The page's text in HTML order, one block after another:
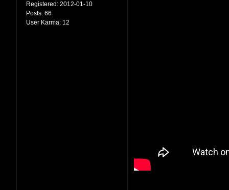
Registered: 2012-01-10
Posts: 66
User Karma: 12